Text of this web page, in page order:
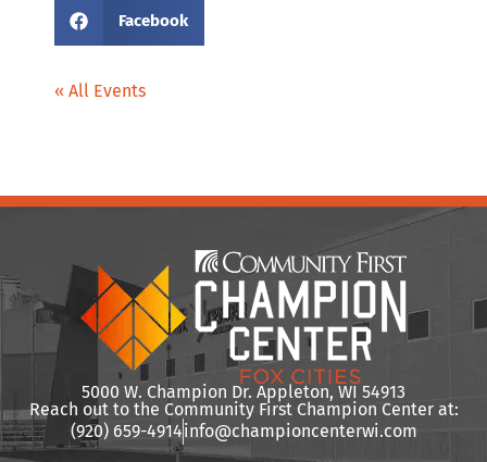
Facebook
« All Events
5000 W. Champion Dr. Appleton, WI 54913
Reach out to the Community First Champion Center at:
(920) 659-4914info@championcenterwi.com